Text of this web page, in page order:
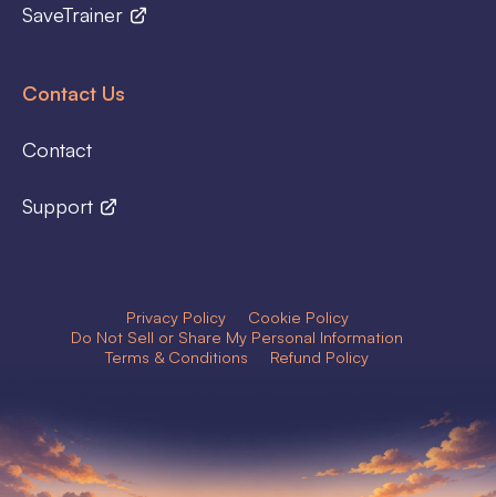
SaveTrainer
Contact Us
Contact
Support
Privacy Policy
Cookie Policy
Do Not Sell or Share My Personal Information
Terms & Conditions
Refund Policy